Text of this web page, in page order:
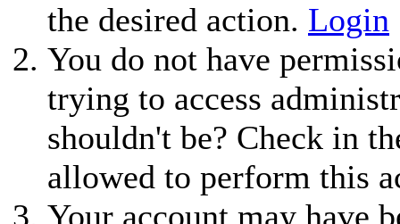
the desired action. Login
You do not have
trying to access
shouldn't be? Check in
allowed to perform this
Your account may have